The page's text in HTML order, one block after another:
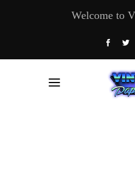
Welcome to